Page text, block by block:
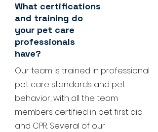
What certifications
and training do
your pet care
professionals
have?
Our team is trained in professional
pet care standards and pet
behavior, with all the team
members certified in pet first aid
and CPR. Several of our